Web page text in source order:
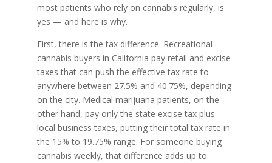
most patients who rely on cannabis regularly, is
yes — and here is why.
First, there is the tax difference. Recreational
cannabis buyers in California pay retail and excise
taxes that can push the effective tax rate to
anywhere between 27.5% and 40.75%, depending
on the city. Medical marijuana patients, on the
other hand, pay only the state excise tax plus
local business taxes, putting their total tax rate in
the 15% to 19.75% range. For someone buying
cannabis weekly, that difference adds up to